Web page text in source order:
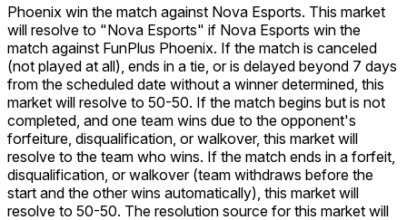
Phoenix win the match against Nova Esports. This market
will resolve to "Nova Esports" if Nova Esports win the
match against FunPlus Phoenix. If the match is canceled
(not played at all), ends in a tie, or is delayed beyond 7 days
from the scheduled date without a winner determined, this
market will resolve to 50-50. If the match begins but is not
completed, and one team wins due to the opponent's
forfeiture, disqualification, or walkover, this market will
resolve to the team who wins. If the match ends in a forfeit,
disqualification, or walkover (team withdraws before the
start and the other wins automatically), this market will
resolve to 50-50. The resolution source for this market will